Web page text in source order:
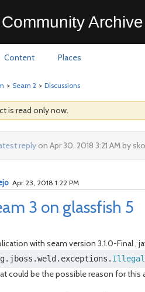
Content Places
> Seam 2 > Discussions
is read only now.
replyon Apr 30, 2018 3:21 AM by
3 on glassfish 5
Apr 23, 2018 1:22 PM
with seam version 3.1.0-Final ,
. jboss .weld . exceptions .
could be the possible reason for this